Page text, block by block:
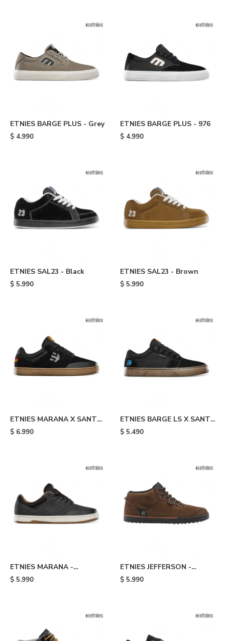
ETNIES BARGE PLUS - Grey
$ 4.990
ETNIES BARGE PLUS - 976
$ 4.990
ETNIES SAL23 - Black
$ 5.990
ETNIES SAL23 - Brown
$ 5.990
ETNIES MARANA X SANTA
CRUZ - Black
$ 6.990
ETNIES BARGE LS X SANTA
CRUZ - Black
$ 5.490
ETNIES MARANA -
Black/brown
$ 5.990
ETNIES JEFFERSON -
Brown
$ 5.990